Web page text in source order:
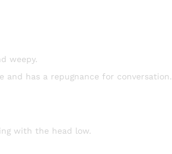
weepy.
and has a repugnance for conversation.
with the head low.